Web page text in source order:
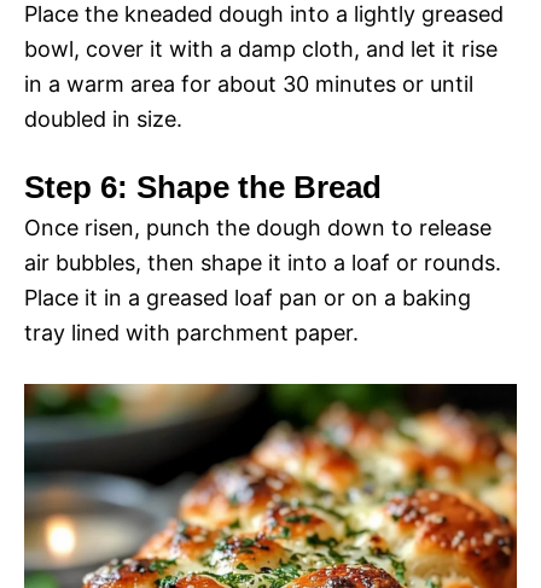
Place the kneaded dough into a lightly greased
bowl, cover it with a damp cloth, and let it rise
in a warm area for about 30 minutes or until
doubled in size.
Step 6: Shape the Bread
Once risen, punch the dough down to release
air bubbles, then shape it into a loaf or rounds.
Place it in a greased loaf pan or on a baking
tray lined with parchment paper.